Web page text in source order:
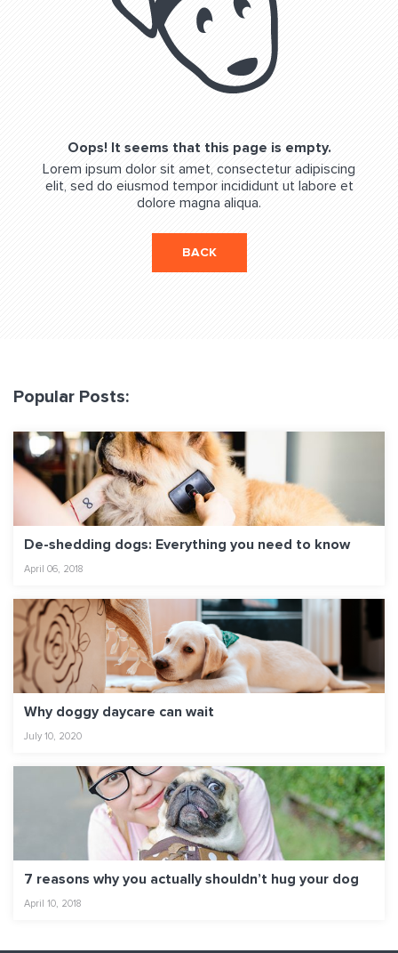
Oops! It seems that this page is empty.
Lorem ipsum dolor sit amet, consectetur adipiscing
elit, sed do eiusmod tempor incididunt ut labore et
dolore magna aliqua.
BACK
Popular Posts:
De-shedding dogs: Everything you need to know
April 06, 2018
Why doggy daycare can wait
July 10, 2020
7 reasons why you actually shouldn’t hug your dog
April 10, 2018